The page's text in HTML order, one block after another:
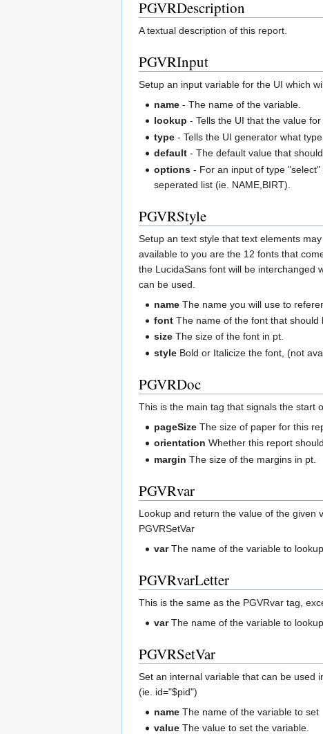
PGVRDescription
A textual description of this report.
PGVRInput
Setup an input variable for the UI which
name - The name of the variable.
lookup - Tells the UI that the value
type - Tells the UI generator what
default - The default value that
options - For an input of type
seperated list (ie. NAME,BIRT).
PGVRStyle
Setup an text style that text elements
available to you are the 12 fonts that
the LucidaSans font will be interchanged
can be used.
name The name you will use to
font The name of the font that should
size The size of the font in pt.
style Bold or Italicize the font, (not
PGVRDoc
This is the main tag that signals the start
pageSize The size of paper for this
orientation Whether this report
margin The size of the margins in pt.
PGVRvar
Lookup and return the value of the given
PGVRSetVar
varThe name of the variable to lookup
PGVRvarLetter
This is the same as the PGVRvar tag,
varThe name of the variable to lookup
PGVRSetVar
Set an internal variable that can be used
(ie. id="$pid")
name The name of the variable to set
value The value to set the variable.